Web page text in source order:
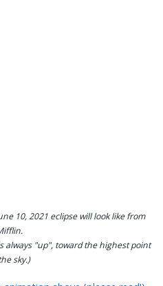
10, 2021 eclipse will look like from
always "up", toward the highest point
sky.)